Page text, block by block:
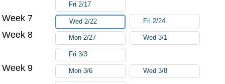
Fri 2/17
Week 7 Wed 2/22 Fri 2/24
Week 8 Mon 2/27 Wed 3/1
Fri 3/3
Week 9 Mon 3/6 Wed 3/8